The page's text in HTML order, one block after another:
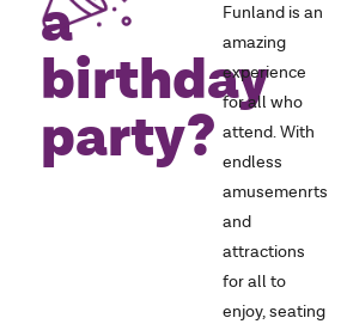
a
birthday
party?
Funland is an
amazing
experience
for all who
attend. With
endless
amusemenrts
and
attractions
for all to
enjoy, seating